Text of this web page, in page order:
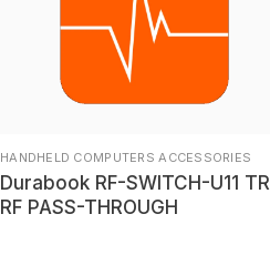
HANDHELD COMPUTERS ACCESSORIES
Durabook RF-SWITCH-U11 TRI
RF PASS-THROUGH